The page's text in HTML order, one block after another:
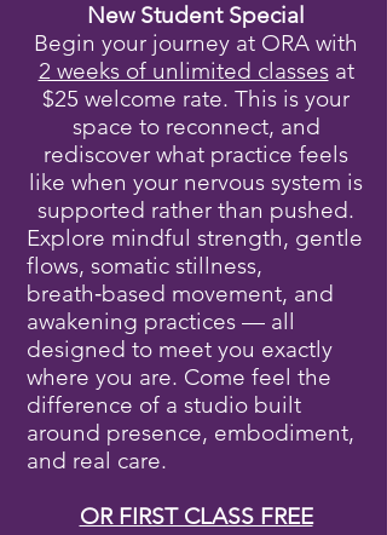
New Student Special
Begin your journey at ORA with
2 weeks of unlimited classesat
$25 welcome rate. This is your
space to reconnect, and
rediscover what practice feels
like when your nervous system is
supported rather than pushed.
Explore mindful strength, gentle
flows, somatic stillness,
breath‑based movement, and
awakening practices — all
designed to meet you exactly
where you are. Come feel the
difference of a studio built
around presence, embodiment,
and real care.
OR FIRST CLASS FREE